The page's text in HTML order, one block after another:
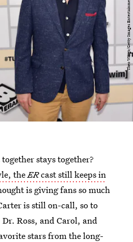
Theo Wargo/Getty Images Entertainment/Getty Images
stays together?
theERcast still keeps in
is giving fans so much
is still on-call, so to
Ross, and Carol, and
stars from the long-